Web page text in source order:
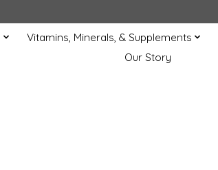
Vitamins, Minerals, & Supplements
Our Story